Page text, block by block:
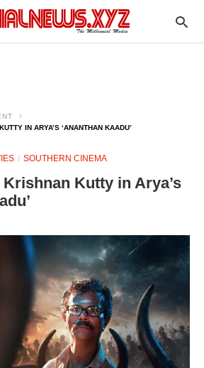
IN ARYA’S ‘ANANTHAN KAADU’
SOUTHERN CINEMA
Kutty in Arya’s